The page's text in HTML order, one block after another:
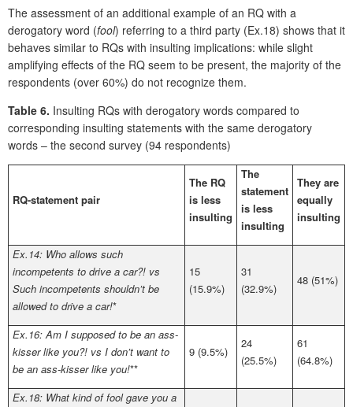
The assessment of an additional example of an RQ with a
derogatory word (fool) referring to a third party (Ex.18) shows that it
behaves similar to RQs with insulting implications: while slight
amplifying effects of the RQ seem to be present, the majority of the
respondents (over 60%) do not recognize them.
Table 6. Insulting RQs with derogatory words compared to
corresponding insulting statements with the same derogatory
words – the second survey (94 respondents)
RQ-statement pair
The RQ
is less
insulting
The
statement
is less
insulting
They are
equally
insulting
Ex.14: Who allows such
incompetents to drive a car?! vs
Such incompetents shouldn’t be
allowed to drive a car!*
15
(15.9%)
31
(32.9%)
48 (51%)
Ex.16: Am I supposed to be an ass-
kisser like you?! vs I don’t want to
be an ass-kisser like you!**
9 (9.5%)
24
(25.5%)
61
(64.8%)
Ex.18: What kind of fool gave you a